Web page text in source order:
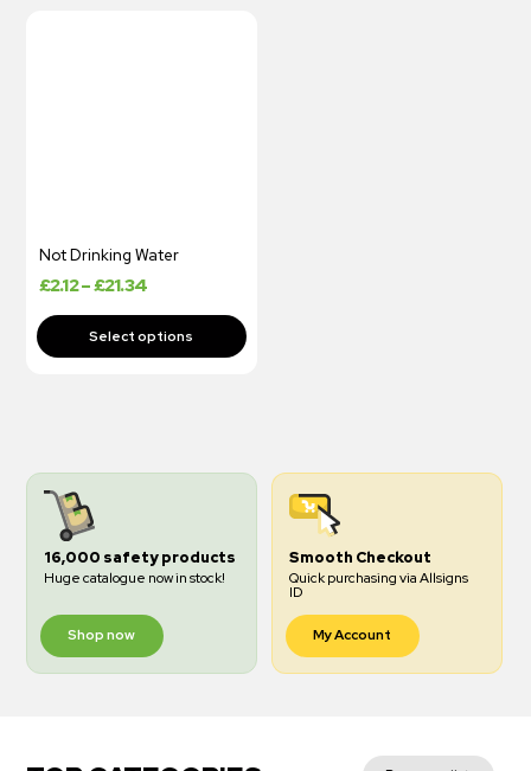
Not Drinking Water
£2.12–£21.34
16,000 safety products
Huge catalogue now in stock!
Shop now
Smooth Checkout
Quick purchasing via Allsigns
ID
My Account